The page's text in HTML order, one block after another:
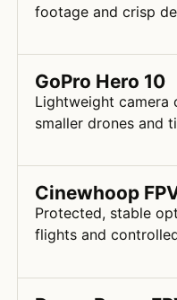
footage and crisp
GoPro Hero 10
Lightweight camera
smaller drones and
Cinewhoop
Protected, stable
flights and